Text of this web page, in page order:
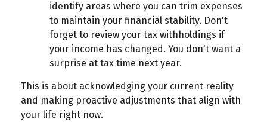
identify areas where you can trim expenses
to maintain your financial stability. Don't
forget to review your tax withholdings if
your income has changed. You don't want a
surprise at tax time next year.
This is about acknowledging your current reality
and making proactive adjustments that align with
your life right now.